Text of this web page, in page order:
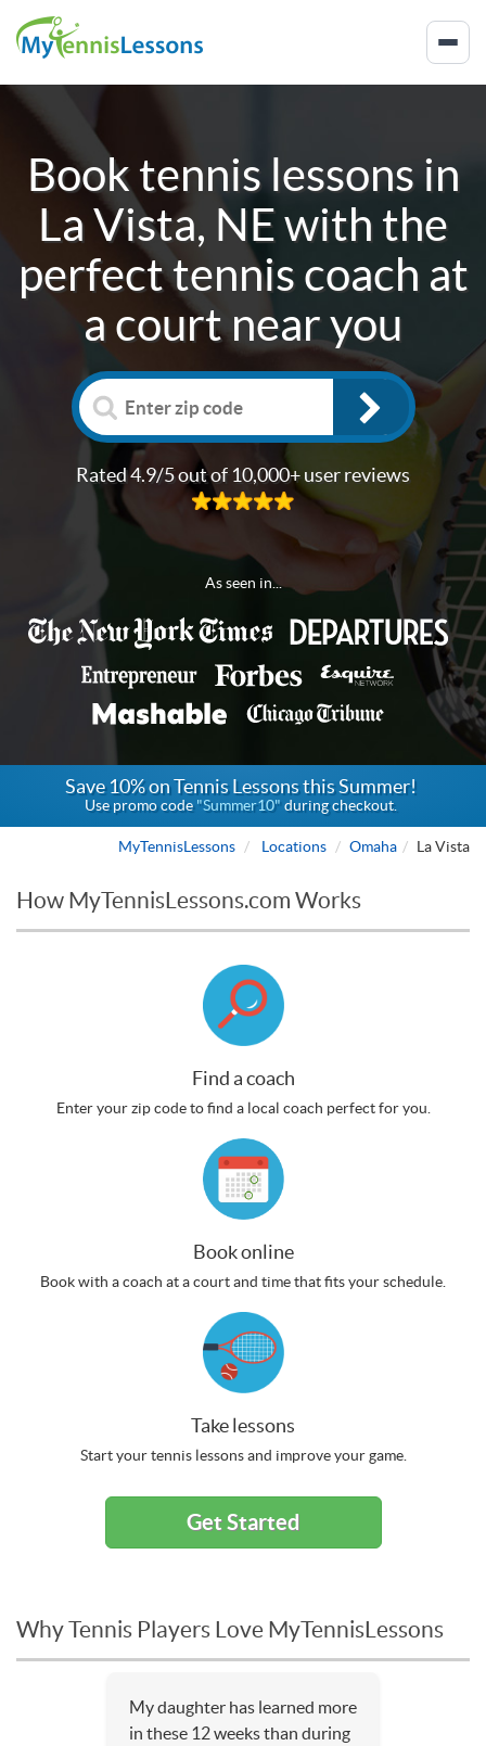
Book tennis lessons in
La Vista, NEwith the
perfect tennis coach at
a court near you
Rated 4.9/5 out of 10,000+ user reviews
As seen in...
Save 10% on Tennis Lessons this Summer!
Use promo code"Summer10" during checkout.
MyTennisLessons Locations Omaha La Vista
How MyTennisLessons.com Works
Find a coach
Enter your zip code to find a local coach perfect for you.
Book online
Book with a coach at a court and time that fits your schedule.
Take lessons
Start your tennis lessons and improve your game.
Get Started
Why Tennis Players Love MyTennisLessons
My daughter has learned more
in these 12 weeks than during